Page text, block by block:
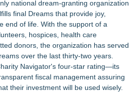
national dream-granting organization
final Dreams that provide joy,
end of life. With the support of a
hospices, health care
donors, the organization has served
over the last thirty-two years.
Navigator's four-star rating—its
fiscal management assuring
their investment will be used wisely.